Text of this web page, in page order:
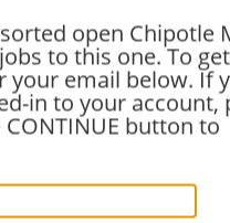
open Chipotle
to this one. To get
your email below. If
in to your account,
button to
Mexican Grill